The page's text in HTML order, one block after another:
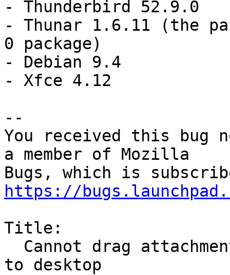
- Thunderbird 52.9.0
- Thunar 1.6.11 (the
0 package)
- Debian 9.4
- Xfce 4.12
--
You received this bug
a member of Mozilla
https://
Title:
to desktop